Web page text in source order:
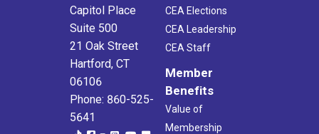
Capitol Place
Suite 500
21 Oak Street
Hartford, CT
06106
Phone: 860-525-
5641
CEA Elections
CEA Leadership
CEA Staff
Member
Benefits
Value of
Membership